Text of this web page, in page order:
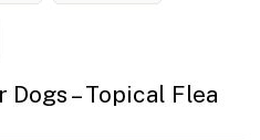
– Topical Flea